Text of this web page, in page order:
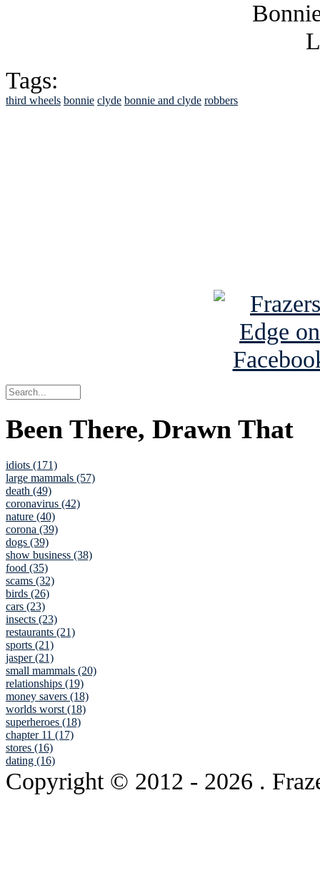
Tags:
third wheels bonnie clyde bonnie and clyde robbers
Been There, Drawn That
idiots (171)
large mammals (57)
death (49)
coronavirus (42)
nature (40)
corona (39)
dogs (39)
show business (38)
food (35)
scams (32)
birds (26)
cars (23)
insects (23)
restaurants (21)
sports (21)
jasper (21)
small mammals (20)
relationships (19)
money savers (18)
worlds worst (18)
superheroes (18)
chapter 11 (17)
stores (16)
dating (16)
Copyright © 2012 - 2026 .